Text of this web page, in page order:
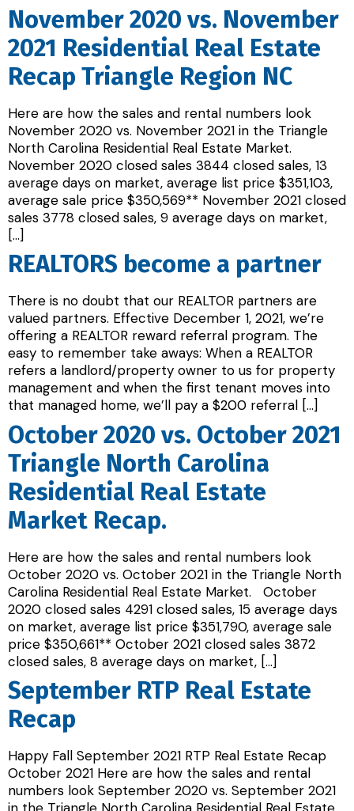
November 2020 vs. November
2021 Residential Real Estate
Recap Triangle Region NC
Here are how the sales and rental numbers look
November 2020 vs. November 2021 in the Triangle
North Carolina Residential Real Estate Market.
November 2020 closed sales 3844 closed sales, 13
average days on market, average list price $351,103,
average sale price $350,569** November 2021 closed
sales 3778 closed sales, 9 average days on market,
[…]
REALTORS become a partner
There is no doubt that our REALTOR partners are
valued partners. Effective December 1, 2021, we’re
offering a REALTOR reward referral program. The
easy to remember take aways: When a REALTOR
refers a landlord/property owner to us for property
management and when the first tenant moves into
that managed home, we’ll pay a $200 referral […]
October 2020 vs. October 2021
Triangle North Carolina
Residential Real Estate
Market Recap.
Here are how the sales and rental numbers look
October 2020 vs. October 2021 in the Triangle North
Carolina Residential Real Estate Market. October
2020 closed sales 4291 closed sales, 15 average days
on market, average list price $351,790, average sale
price $350,661** October 2021 closed sales 3872
closed sales, 8 average days on market, […]
September RTP Real Estate
Recap
Happy Fall September 2021 RTP Real Estate Recap
October 2021 Here are how the sales and rental
numbers look September 2020 vs. September 2021